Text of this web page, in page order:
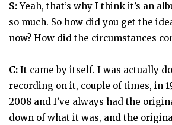
S:Yeah, that’s why I think it’s an
so much. So how did you get the
now? How did the circumstances
C: It came by itself. I was actually
recording on it, couple of times, in
2008 and I’ve always had the
down of what it was, and the